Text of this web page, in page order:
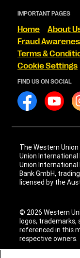
IMPORTANT PAGES
Home About
Fraud
Terms &
Cookie Settings
FIND US ON SOCIAL
The Western
Union International
Union
Bank GmbH,
licensed by the
© 2026 Western
logos, trademarks,
referenced in this
respective owners.